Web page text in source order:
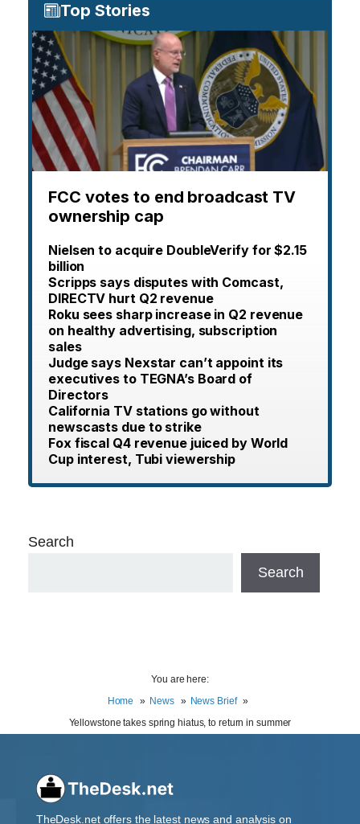
Top Stories
FCC votes to end broadcast TV
ownership cap
Nielsen to acquire DoubleVerify for $2.15
billion
Scripps says disputes with Comcast,
DIRECTV hurt Q2 revenue
Roku sees sharp increase in Q2 revenue
on healthy advertising, subscription
sales
Judge says Nexstar can’t appoint its
executives to TEGNA’s Board of
Directors
California TV stations go without
newscasts due to strike
Fox fiscal Q4 revenue juiced by World
Cup interest, Tubi viewership
Search
Search
You are here:
Home
News
News Brief
Yellowstone takes spring hiatus, to return in summer
TheDesk.net offers the latest news and analysis on